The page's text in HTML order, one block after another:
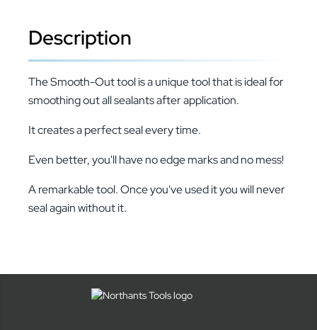
Description
The Smooth-Out tool is a unique tool that is ideal for
smoothing out all sealants after application.
It creates a perfect seal every time.
Even better, you'll have no edge marks and no mess!
A remarkable tool. Once you've used it you will never
seal again without it.